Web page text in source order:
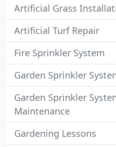
Artificial Grass
Artificial Turf Repair
Fire Sprinkler System
Garden Sprinkler
Garden Sprinkler
Maintenance
Gardening Lessons